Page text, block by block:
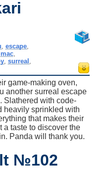
,escape
mac
, surreal
game-making oven,
another surreal escape
Slathered with code-
heavily sprinkled with
that makes their
a taste to discover the
Panda will thank you.
№102